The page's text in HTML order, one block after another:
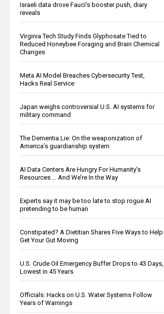
Israeli data drove Fauci’s booster push, diary
reveals
Virginia Tech Study Finds Glyphosate Tied to
Reduced Honeybee Foraging and Brain Chemical
Changes
Meta AI Model Breaches Cybersecurity Test,
Hacks Real Service
Japan weighs controversial U.S. AI systems for
military command
The Dementia Lie: On the weaponization of
America’s guardianship system
AI Data Centers Are Hungry For Humanity’s
Resources … And We’re In the Way
Experts say it may be too late to stop rogue AI
pretending to be human
Constipated? A Dietitian Shares Five Ways to Help
Get Your Gut Moving
U.S. Crude Oil Emergency Buffer Drops to 43 Days,
Lowest in 45 Years
Officials: Hacks on U.S. Water Systems Follow
Years of Warnings